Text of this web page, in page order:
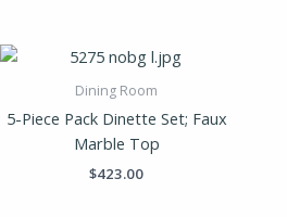
Dining Room
5-Piece Pack Dinette Set; Faux
Marble Top
$423.00